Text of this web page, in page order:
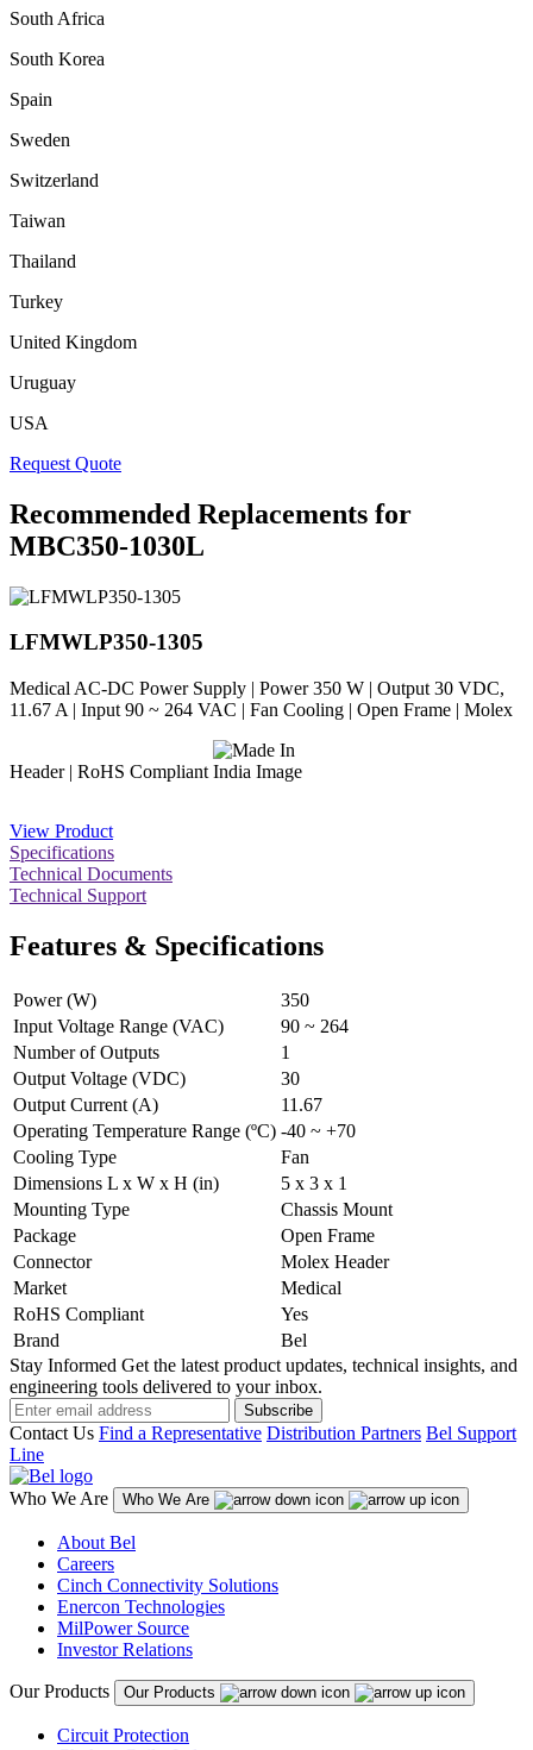
South Africa
South Korea
Spain
Sweden
Switzerland
Taiwan
Thailand
Turkey
United Kingdom
Uruguay
USA
Request Quote
Recommended Replacements for
MBC350-1030L
LFMWLP350-1305
Medical AC-DC Power Supply | Power 350 W | Output 30 VDC,
11.67 A | Input 90 ~ 264 VAC | Fan Cooling | Open Frame | Molex
Header | RoHS Compliant
View Product
Specifications
Technical Documents
Technical Support
Features & Specifications
Power (W)
350
Input Voltage Range (VAC)
90 ~ 264
Number of Outputs
1
Output Voltage (VDC)
30
Output Current (A)
11.67
Operating Temperature Range (ºC) -40 ~ +70
Cooling Type
Fan
Dimensions L x W x H (in)
5 x 3 x 1
Mounting Type
Chassis Mount
Package
Open Frame
Connector
Molex Header
Market
Medical
RoHS Compliant
Yes
Brand
Bel
Stay Informed Get the latest product updates, technical insights, and
engineering tools delivered to your inbox.
Subscribe
Contact Us Find a Representative Distribution Partners Bel Support
Line
Who We Are Who We Are
About Bel
Careers
Cinch Connectivity Solutions
Enercon Technologies
MilPower Source
Investor Relations
Our Products Our Products
Circuit Protection